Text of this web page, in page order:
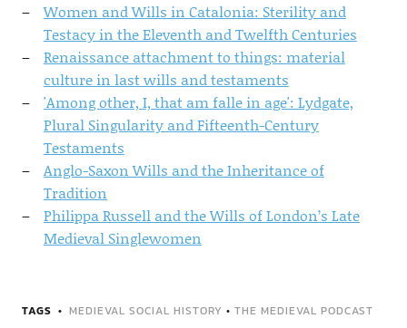
Women and Wills in Catalonia: Sterility and
Testacy in the Eleventh and Twelfth Centuries
Renaissance attachment to things: material
culture in last wills and testaments
'Among other, I, that am falle in age': Lydgate,
Plural Singularity and Fifteenth-Century
Testaments
Anglo-Saxon Wills and the Inheritance of
Tradition
Philippa Russell and the Wills of London’s Late
Medieval Singlewomen
TAGS MEDIEVAL SOCIAL HISTORY • THE MEDIEVAL PODCAST